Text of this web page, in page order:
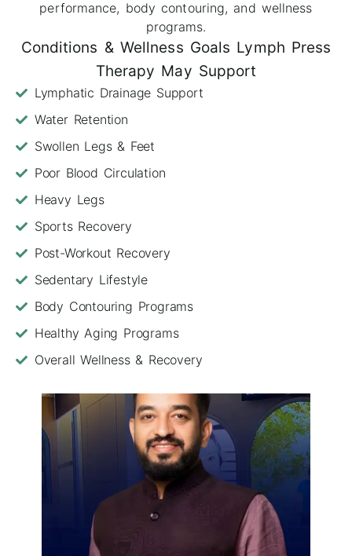
performance, body contouring, and wellness
programs.
Conditions & Wellness Goals Lymph Press
Therapy May Support
Lymphatic Drainage Support
Water Retention
Swollen Legs & Feet
Poor Blood Circulation
Heavy Legs
Sports Recovery
Post-Workout Recovery
Sedentary Lifestyle
Body Contouring Programs
Healthy Aging Programs
Overall Wellness & Recovery